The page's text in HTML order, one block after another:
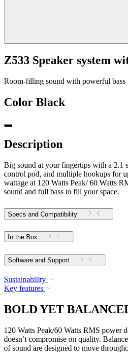
Z533 Speaker system
Room-filling sound with powerful bass
Color Black
Description
Big sound at your fingertips with a 2.1
control pod, and multiple hookups for
wattage at 120 Watts Peak/ 60 Watts
sound and full bass to fill your space.
Specs and Compatibility
In the Box
Software and Support
Sustainability
Key features
BOLD YET
120 Watts Peak/60 Watts RMS power
doesn’t compromise on quality.
of sound are designed to move